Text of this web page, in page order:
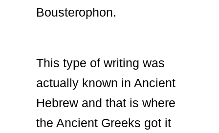
Bousterophon.
This type of writing was
actually known in Ancient
Hebrew and that is where
the Ancient Greeks got it